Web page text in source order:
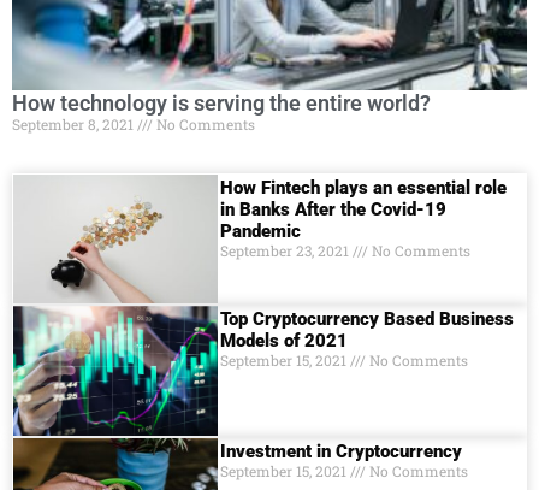
How technology is serving the entire world?
September 8, 2021 No Comments
How Fintech plays an essential role
in Banks After the Covid-19
Pandemic
September 23, 2021 No Comments
Top Cryptocurrency Based Business
Models of 2021
September 15, 2021 No Comments
Investment in Cryptocurrency
September 15, 2021 No Comments